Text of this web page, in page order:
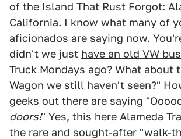
of the Island That Rust Forgot:
California. I know what many of
aficionados are saying now.
didn't we just have an old VW bus
Truck Mondays ago? What about
Wagon we still haven't seen?"
geeks out there are saying
doors!" Yes, this here Alameda
the rare and sought-after "walk-